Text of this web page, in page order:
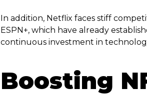
In addition, Netflix faces stiff
ESPN+, which have already
continuous investment in
Boosting